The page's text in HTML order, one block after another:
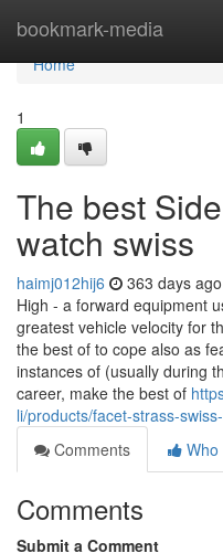
bookmark-media
Home
Home
1
The best
watch swiss
haimj012hij6 363 days ago
High - a forward equipment
greatest vehicle velocity for
the best of to cope also as
instances of (usually during
career, make the best of
li/products/facet-strass-
Comments
Who
Comments
Submit a Comment